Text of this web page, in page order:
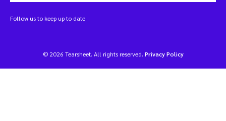
Follow us to keep up to date
© 2026 Tearsheet. All rights reserved. Privacy Policy